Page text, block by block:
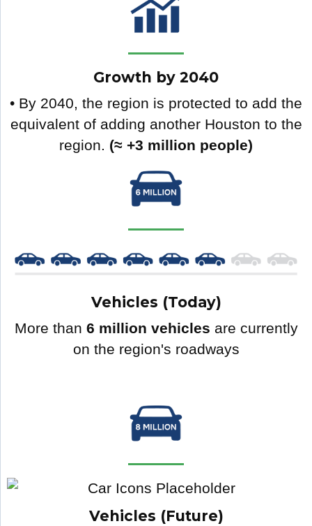
Growth by 2040
• By 2040, the region is protected to add the
equivalent of adding another Houston to the
region. (≈ +3 million people)
Vehicles (Today)
More than 6 million vehicles are currently
on the region's roadways
Vehicles (Future)